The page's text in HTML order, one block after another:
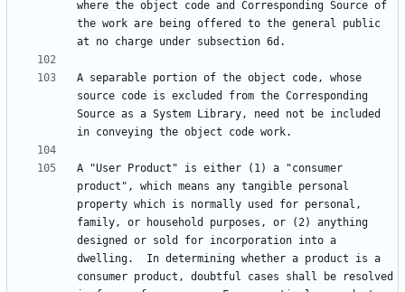
where the object code and Corresponding Source of
the work are being offered to the general public
A separable portion of the object code, whose
source code is excluded from the Corresponding
Source as a System Library, need not be included
A "User Product" is either (1) a "consumer
product", which means any tangible personal
property which is normally used for personal,
family, or household purposes, or (2) anything
designed or sold for incorporation into a
dwelling.  In determining whether a product is a
consumer product, doubtful cases shall be resolved